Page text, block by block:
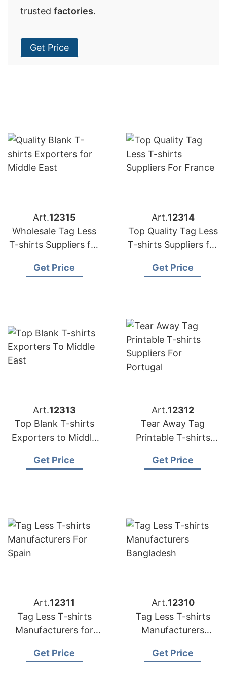
trusted factories.
Get Price
Art.12315
Wholesale Tag Less
T-shirts Suppliers for
Get Price
Art.12314
Top Quality Tag Less
T-shirts Suppliers for
Get Price
Art.12313
Top Blank T-shirts
Exporters to Middle
Get Price
Art.12312
Tear Away Tag
Printable T-shirts
Get Price
Art.12311
Tag Less T-shirts
Manufacturers for
Get Price
Art.12310
Tag Less T-shirts
Manufacturers
Get Price